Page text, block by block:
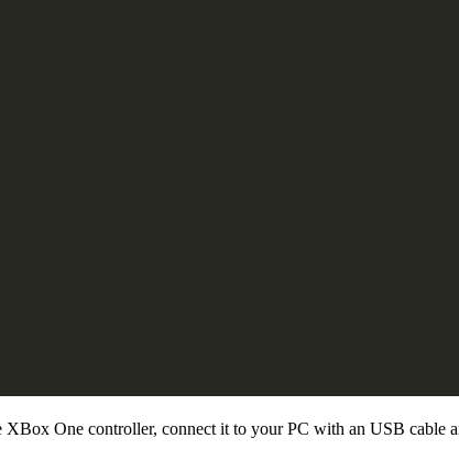
One controller, connect it to your PC with an USB cable